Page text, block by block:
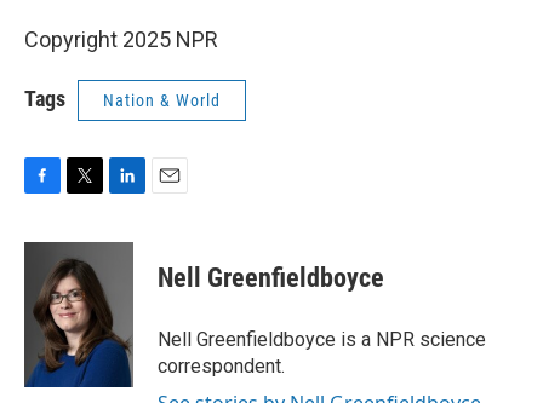
Copyright 2025 NPR
Tags Nation & World
c
o
i
t
t
e
r
n
d
I
Nell Greenfieldboyce
Nell Greenfieldboyce is a NPR science
correspondent.